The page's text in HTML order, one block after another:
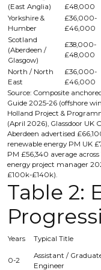
(East Anglia)
£48,000
Yorkshire &
Humber
£36,000-
£46,000
Scotland
(Aberdeen /
Glasgow)
£38,000-
£48,000
North / North
East
£36,000-
£46,000
Source: Composite
Guide 2025-26 (offshore
Holland Project &
(April 2026), Glassdoor UK
Aberdeen advertised
renewable energy PM UK
PM £56,340 average
energy project manager
£100k-£140k).
Table 2:
Years Typical Title
0-2
Assistant /
Engineer